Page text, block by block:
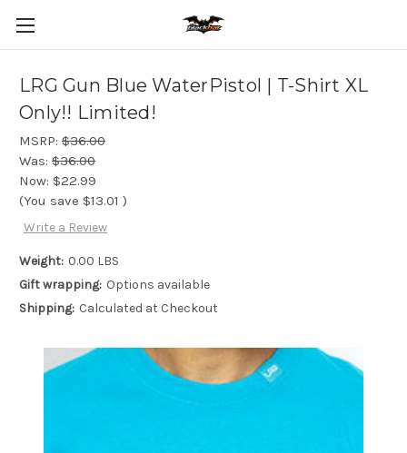
LRG Gun Blue WaterPistol | T-Shirt XL
Only!! Limited!
MSRP: $36.00
Was: $36.00
Now: $22.99
(You save $13.01 )
Write a Review
Weight: 0.00 LBS
Gift wrapping: Options available
Shipping: Calculated at Checkout